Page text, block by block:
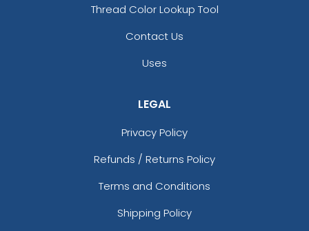
Thread Color Lookup Tool
Contact Us
Uses
LEGAL
Privacy Policy
Refunds / Returns Policy
Terms and Conditions
Shipping Policy